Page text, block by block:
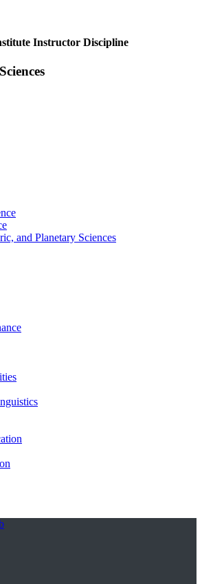
Instructor Discipline
and Planetary Sciences